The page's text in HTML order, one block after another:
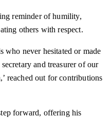
reminder of humility,
others with respect.
who never hesitated or made
and treasurer of our
reached out for contributions
forward, offering his